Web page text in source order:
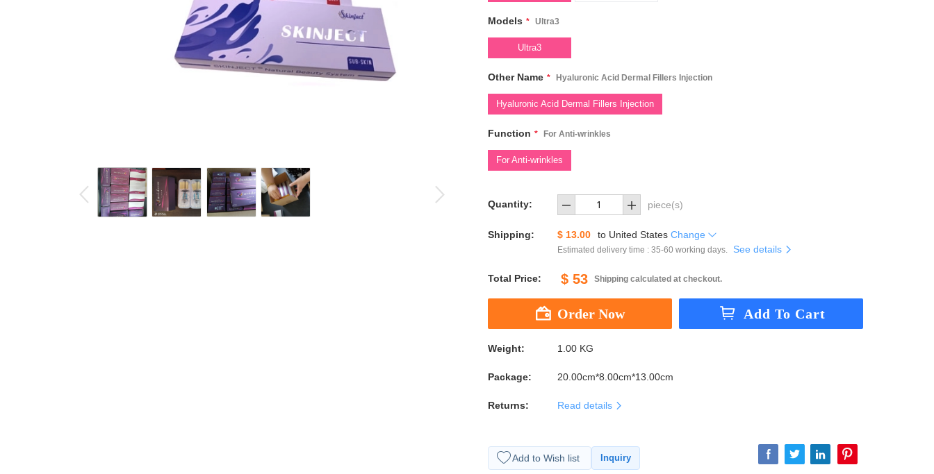
Models * Ultra3
Ultra3
Other Name * Hyaluronic Acid Dermal Fillers Injection
Hyaluronic Acid Dermal Fillers Injection
Function * For Anti-wrinkles
For Anti-wrinkles
Quantity: piece(s)
Shipping: $ 13.00 to United States Change
Estimated delivery time : 35-60 working days. See details
Total Price: $ 53 Shipping calculated at checkout.
Weight: 1.00 KG
Package: 20.00cm*8.00cm*13.00cm
Returns: Read details
Add to Wish list Inquiry